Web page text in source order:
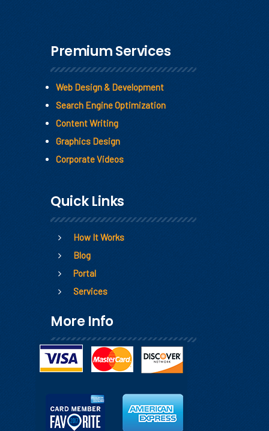
Premium Services
Web Design & Development
Search Engine Optimization
Content Writing
Graphics Design
Corporate Videos
Quick Links
How It Works
Blog
Portal
Services
More Info